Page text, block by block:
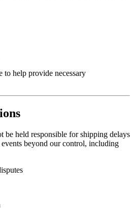
to help provide necessary
be held responsible for shipping delays
events beyond our control, including